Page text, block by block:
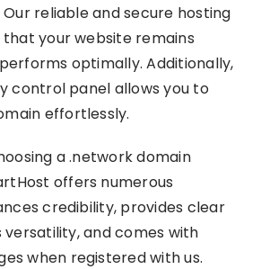
reliable and secure hosting
your website remains
optimally. Additionally,
control panel allows you to
effortlessly.
a .network domain
offers numerous
credibility, provides clear
and comes with
when registered with us.